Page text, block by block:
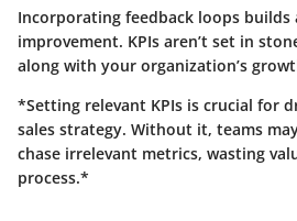
Incorporating feedback loops
improvement. KPIs aren’t set in
along with your organization’s
*Setting relevant KPIs is crucial for
sales strategy. Without it, teams
chase irrelevant metrics, wasting
process.*